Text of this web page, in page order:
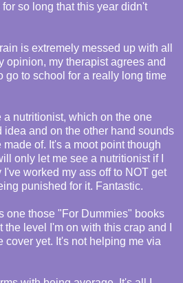
so long that this year didn't
is extremely messed up with all
opinion, my therapist agrees and
go to school for a really long time
nutritionist, which on the one
idea and on the other hand sounds
made of. It's a moot point though
only let me see a nutritionist if I
worked my ass off to NOT get
punished for it. Fantastic.
one those "For Dummies" books
level I'm on with this crap and I
cover yet. It's not helping me via